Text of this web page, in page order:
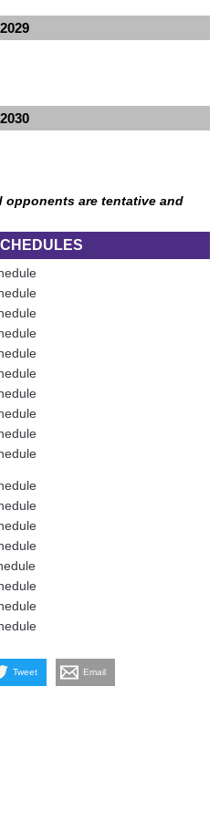
2029
2030
opponents are tentative and
Tweet Email